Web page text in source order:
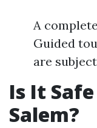
A
Guided
are
Is It
Salem?